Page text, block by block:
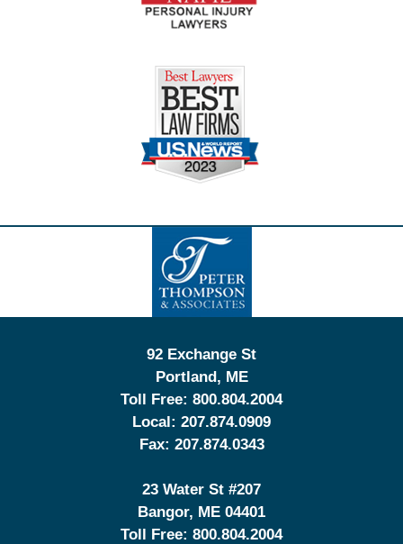
Contact
Information
92 Exchange St
Portland, ME
Toll Free: 800.804.2004
Local: 207.874.0909
Fax: 207.874.0343
23 Water St #207
Bangor, ME 04401
Toll Free: 800.804.2004